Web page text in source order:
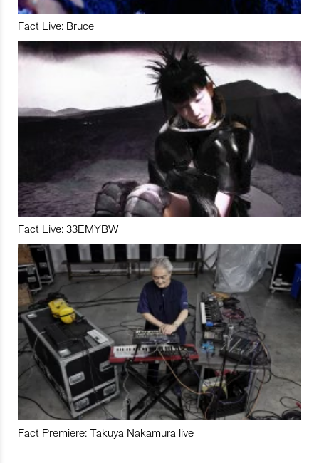
Fact Live: Bruce
Fact Live: 33EMYBW
Fact Premiere: Takuya Nakamura live